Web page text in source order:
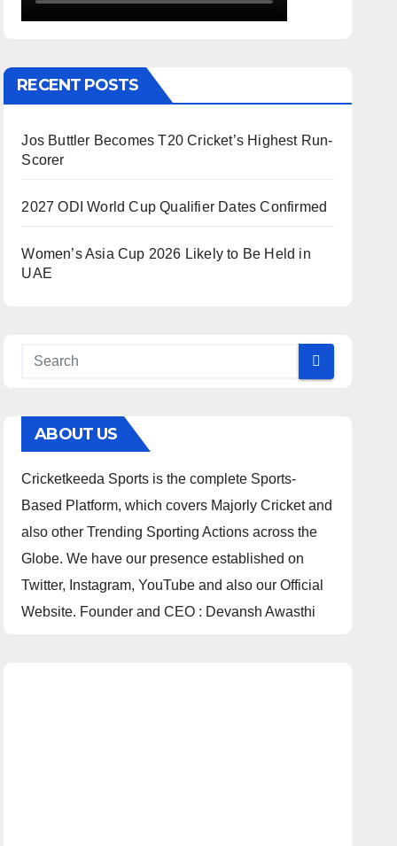
RECENT POSTS
Jos Buttler Becomes T20 Cricket’s Highest Run-
Scorer
2027 ODI World Cup Qualifier Dates Confirmed
Women’s Asia Cup 2026 Likely to Be Held in
UAE
ABOUT US
Cricketkeeda Sports is the complete Sports-
Based Platform, which covers Majorly Cricket and
also other Trending Sporting Actions across the
Globe. We have our presence established on
Twitter, Instagram, YouTube and also our Official
Website. Founder and CEO : Devansh Awasthi